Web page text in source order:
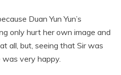
Duan Yun Yun’s
only hurt her own image and
all, but, seeing that Sir was
very happy.